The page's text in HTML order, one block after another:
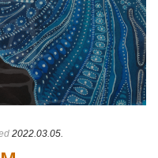
2022.03.05.